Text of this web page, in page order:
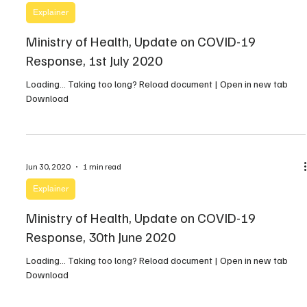
Explainer
Ministry of Health, Update on COVID-19
Response, 1st July 2020
Loading… Taking too long? Reload document | Open in new tab
Download
Jun 30, 2020 1 min read
Explainer
Ministry of Health, Update on COVID-19
Response, 30th June 2020
Loading… Taking too long? Reload document | Open in new tab
Download